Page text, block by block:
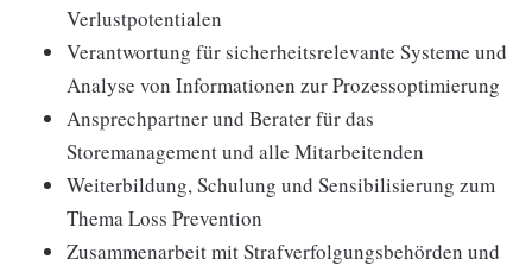
Verlustpotentialen
Verantwortung für sicherheitsrelevante Systeme und
Analyse von Informationen zur Prozessoptimierung
Ansprechpartner und Berater für das
Storemanagement und alle Mitarbeitenden
Weiterbildung, Schulung und Sensibilisierung zum
Thema Loss Prevention
Zusammenarbeit mit Strafverfolgungsbehörden und